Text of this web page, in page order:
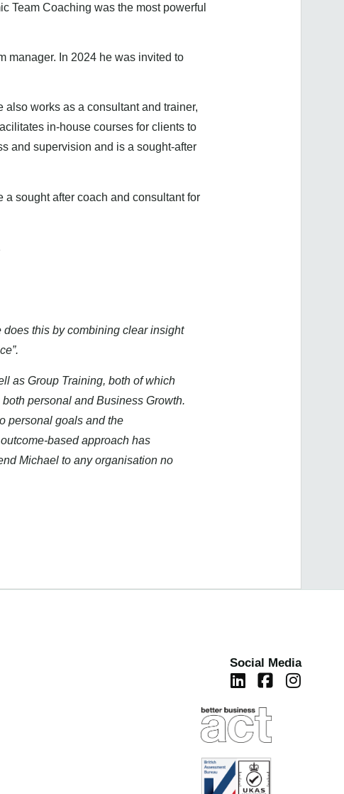
Team Coaching was the most powerful
manager. In 2024 he was invited to
works as a consultant and trainer,
in-house courses for clients to
and supervision and is a sought-after
a sought after coach and consultant for
does this by combining clear insight
as Group Training, both of which
personal and Business Growth.
personal goals and the
based approach has
Michael to any organisation no
Social Media